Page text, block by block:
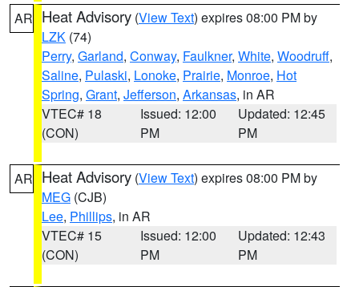
AR Heat Advisory (View Text) expires 08:00 PM by
LZK (74)
Perry, Garland, Conway, Faulkner, White, Woodruff,
Saline, Pulaski, Lonoke, Prairie, Monroe, Hot
Spring, Grant, Jefferson, Arkansas, in AR
VTEC# 18
(CON)
Issued: 12:00
PM
Updated: 12:45
PM
AR Heat Advisory (View Text) expires 08:00 PM by
MEG (CJB)
Lee, Phillips, in AR
VTEC# 15
(CON)
Issued: 12:00
PM
Updated: 12:43
PM